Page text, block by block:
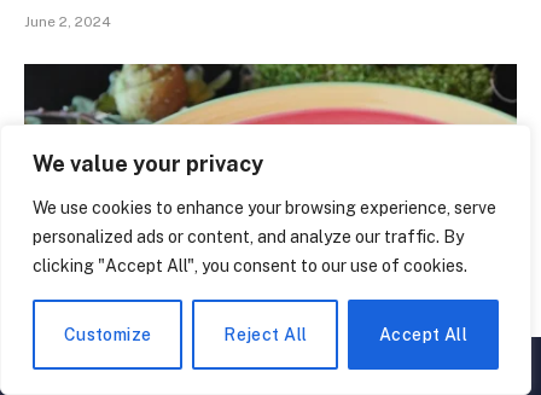
We value your privacy
We use cookies to enhance your browsing experience, serve
personalized ads or content, and analyze our traffic. By
clicking "Accept All", you consent to our use of cookies.
Customize Reject All Accept All
June 2, 2024
The Secret History of Soup: 50 Amazing Facts ▲